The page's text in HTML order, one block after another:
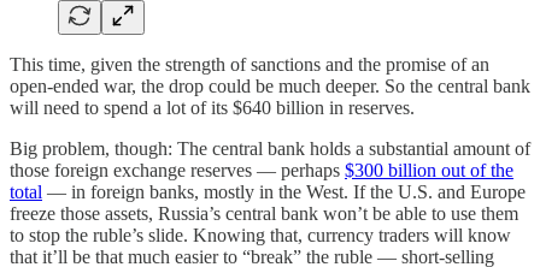
This time, given the strength of sanctions and the promise of an
open-ended war, the drop could be much deeper. So the central bank
will need to spend a lot of its $640 billion in reserves.
Big problem, though: The central bank holds a substantial amount of
those foreign exchange reserves — perhaps $300 billion out of the
total — in foreign banks, mostly in the West. If the U.S. and Europe
freeze those assets, Russia’s central bank won’t be able to use them
to stop the ruble’s slide. Knowing that, currency traders will know
that it’ll be that much easier to “break” the ruble — short-selling